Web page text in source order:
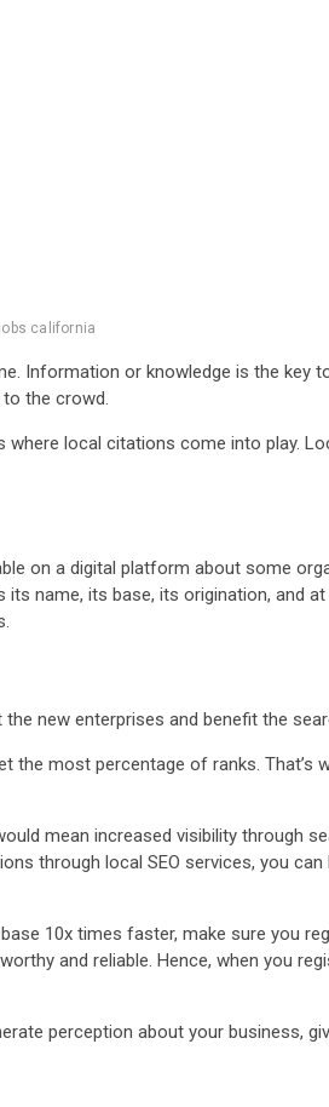
california
Information or knowledge is the
the crowd.
local citations come into play.
on a digital platform about some
name, its base, its origination, and
new enterprises and benefit the
the most percentage of ranks.
mean increased visibility through
through local SEO services, you
10x times faster, make sure you
and reliable. Hence, when you
perception about your business,